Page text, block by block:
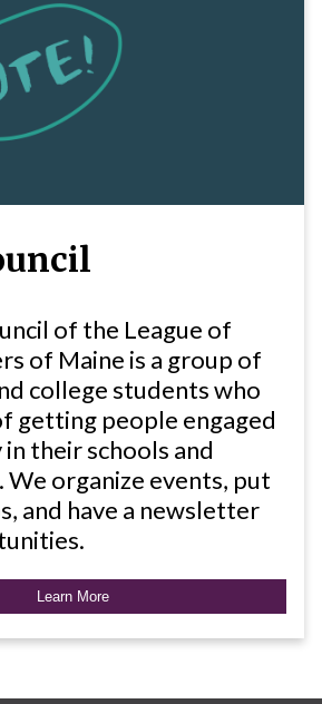
of the League of
of Maine is a group of
college students who
getting people engaged
their schools and
We organize events, put
and have a newsletter
Learn More